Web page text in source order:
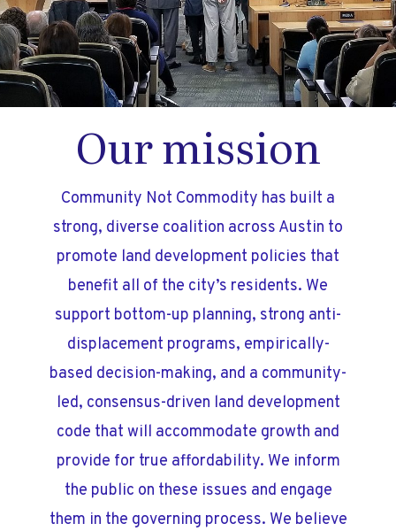
Our mission
Community Not Commodity has built a
strong, diverse coalition across Austin to
promote land development policies that
benefit all of the city’s residents. We
support bottom-up planning, strong anti-
displacement programs, empirically-
based decision-making, and a community-
led, consensus-driven land development
code that will accommodate growth and
provide for true affordability. We inform
the public on these issues and engage
them in the governing process. We believe